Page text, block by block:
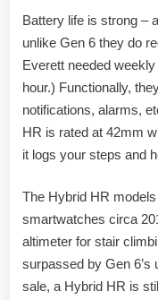
Battery life is strong –
unlike Gen 6 they do
Everett needed
hour.) Functionally,
notifications, alarms,
HR is rated at 42mm
it logs your steps and
The Hybrid HR
smartwatches circa
altimeter for stair
surpassed by Gen 6’s
sale, a Hybrid HR is